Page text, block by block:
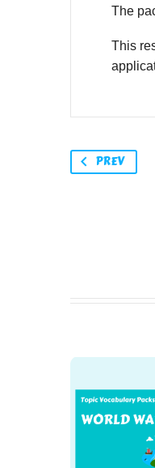
The
This
PREV